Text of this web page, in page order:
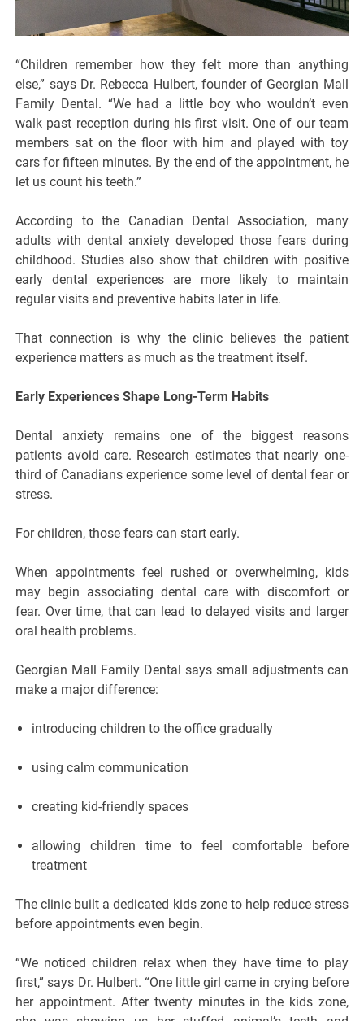
“Children remember how they felt more than anything
else,” says Dr. Rebecca Hulbert, founder of Georgian Mall
Family Dental. “We had a little boy who wouldn’t even
walk past reception during his first visit. One of our team
members sat on the floor with him and played with toy
cars for fifteen minutes. By the end of the appointment, he
let us count his teeth.”
According to the Canadian Dental Association, many
adults with dental anxiety developed those fears during
childhood. Studies also show that children with positive
early dental experiences are more likely to maintain
regular visits and preventive habits later in life.
That connection is why the clinic believes the patient
experience matters as much as the treatment itself.
Early Experiences Shape Long-Term Habits
Dental anxiety remains one of the biggest reasons
patients avoid care. Research estimates that nearly one-
third of Canadians experience some level of dental fear or
stress.
For children, those fears can start early.
When appointments feel rushed or overwhelming, kids
may begin associating dental care with discomfort or
fear. Over time, that can lead to delayed visits and larger
oral health problems.
Georgian Mall Family Dental says small adjustments can
make a major difference:
introducing children to the office gradually
using calm communication
creating kid-friendly spaces
allowing children time to feel comfortable before
treatment
The clinic built a dedicated kids zone to help reduce stress
before appointments even begin.
“We noticed children relax when they have time to play
first,” says Dr. Hulbert. “One little girl came in crying before
her appointment. After twenty minutes in the kids zone,